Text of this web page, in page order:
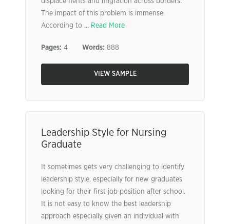
The impact of this problem is immense.
According to ... Read More
Pages: 4 Words: 888
VIEW SAMPLE
Leadership Style for Nursing
Graduate
It sometimes gets very challenging to identify
leadership style, especially for new graduates
looking for their first job position after school.
It is not easy to know the best leadership
approach especially given an individual with